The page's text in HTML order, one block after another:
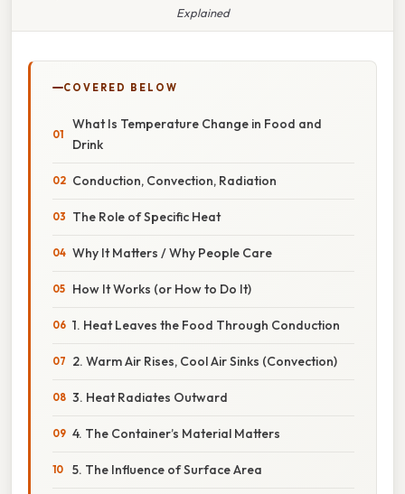
Explained
COVERED BELOW
What Is Temperature Change in Food and
Drink
Conduction, Convection, Radiation
The Role of Specific Heat
Why It Matters / Why People Care
How It Works (or How to Do It)
1. Heat Leaves the Food Through Conduction
2. Warm Air Rises, Cool Air Sinks (Convection)
3. Heat Radiates Outward
4. The Container’s Material Matters
5. The Influence of Surface Area